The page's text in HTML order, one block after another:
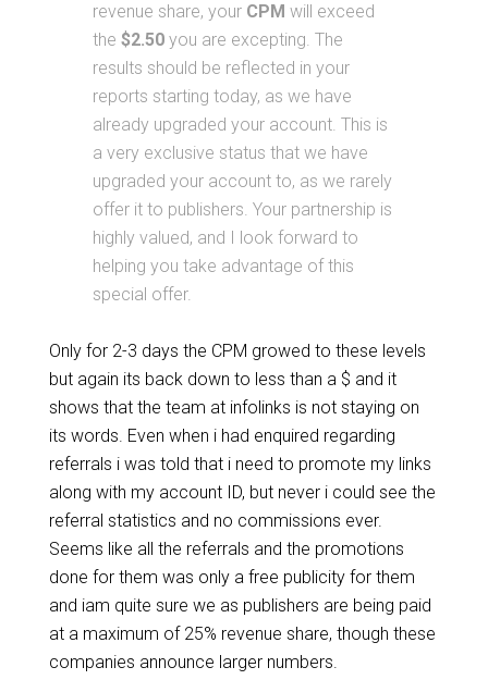
revenue share, your CPM will exceed
the $2.50you are excepting. The
results should be reflected in your
reports starting today, as we have
already upgraded your account. This is
a very exclusive status that we have
upgraded your account to, as we rarely
offer it to publishers. Your partnership is
highly valued, and I look forward to
helping you take advantage of this
special offer.
Only for 2-3 days the CPM growed to these levels
but again its back down to less than a $ and it
shows that the team at infolinks is not staying on
its words. Even when i had enquired regarding
referrals i was told that i need to promote my links
along with my account ID, but never i could see the
referral statistics and no commissions ever.
Seems like all the referrals and the promotions
done for them was only a free publicity for them
and iam quite sure we as publishers are being paid
at a maximum of 25% revenue share, though these
companies announce larger numbers.